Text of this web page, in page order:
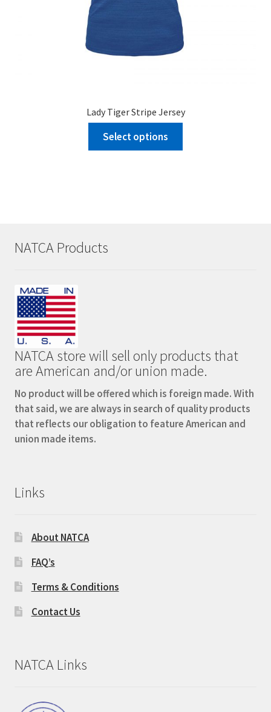
Lady Tiger Stripe Jersey
Select options
NATCA Products
NATCA store will sell only products that
are American and/or union made.
No product will be offered which is foreign made. With
that said, we are always in search of quality products
that reflects our obligation to feature American and
union made items.
Links
About NATCA
FAQ’s
Terms & Conditions
Contact Us
NATCA Links